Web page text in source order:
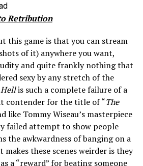
Retribution
this game is that you can stream
of it) anywhere you want,
and quite frankly nothing that
sexy by any stretch of the
is such a complete failure of a
contender for the title of “The
like Tommy Wiseau’s masterpiece
failed attempt to show people
the awkwardness of banging on a
makes these scenes weirder is they
a “reward” for beating someone